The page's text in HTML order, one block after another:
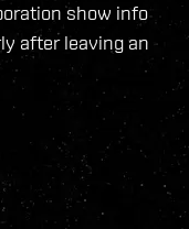
show info
after leaving an